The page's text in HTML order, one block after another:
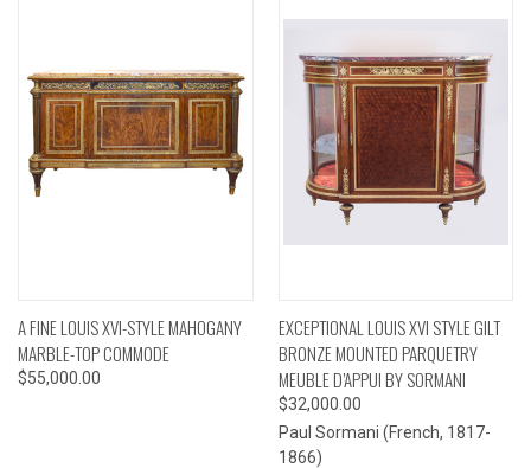
A FINE LOUIS XVI-STYLE MAHOGANY
MARBLE-TOP COMMODE
$55,000.00
EXCEPTIONAL LOUIS XVI STYLE GILT
BRONZE MOUNTED PARQUETRY
MEUBLE D’APPUI BY SORMANI
$32,000.00
Paul Sormani (French, 1817-
1866)